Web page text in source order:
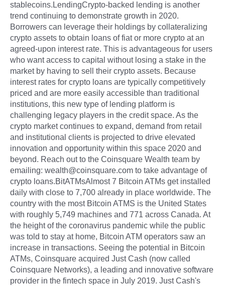
stablecoins.LendingCrypto-backed lending is another
trend continuing to demonstrate growth in 2020.
Borrowers can leverage their holdings by collateralizing
crypto assets to obtain loans of fiat or more crypto at an
agreed-upon interest rate. This is advantageous for users
who want access to capital without losing a stake in the
market by having to sell their crypto assets. Because
interest rates for crypto loans are typically competitively
priced and are more easily accessible than traditional
institutions, this new type of lending platform is
challenging legacy players in the credit space. As the
crypto market continues to expand, demand from retail
and institutional clients is projected to drive elevated
innovation and opportunity within this space 2020 and
beyond. Reach out to the Coinsquare Wealth team by
emailing: wealth@coinsquare.com to take advantage of
crypto loans.BitATMsAlmost 7 Bitcoin ATMs get installed
daily with close to 7,700 already in place worldwide. The
country with the most Bitcoin ATMS is the United States
with roughly 5,749 machines and 771 across Canada. At
the height of the coronavirus pandemic while the public
was told to stay at home, Bitcoin ATM operators saw an
increase in transactions. Seeing the potential in Bitcoin
ATMs, Coinsquare acquired Just Cash (now called
Coinsquare Networks), a leading and innovative software
provider in the fintech space in July 2019. Just Cash's